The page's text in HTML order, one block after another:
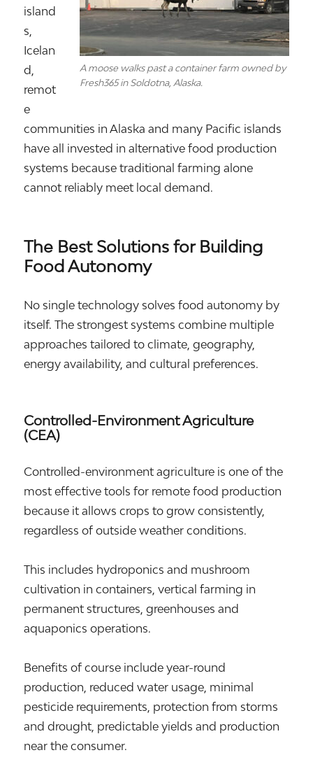
A moose walks past a container farm owned by
Fresh365 in Soldotna, Alaska.
island
s,
Icelan
d,
remot
e
communities inAlaska and many Pacific islands
have all invested in alternative food production
systems because traditional farming alone
cannot reliably meet local demand.
The Best Solutions for Building
Food Autonomy
No single technology solves food autonomy by
itself. The strongest systems combine multiple
approaches tailored to climate, geography,
energy availability, and cultural preferences.
Controlled-Environment Agriculture
(CEA)
Controlled-environment agriculture is one of the
most effective tools for remote food production
because it allows crops to grow consistently,
regardless of outside weather conditions.
This includes hydroponics and mushroom
cultivation in containers, vertical farming in
permanent structures, greenhouses and
aquaponics operations.
Benefits of course include year-round
production, reduced water usage, minimal
pesticide requirements, protection from storms
and drought, predictable yields and production
near the consumer.